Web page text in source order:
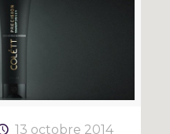
13 octobre 2014